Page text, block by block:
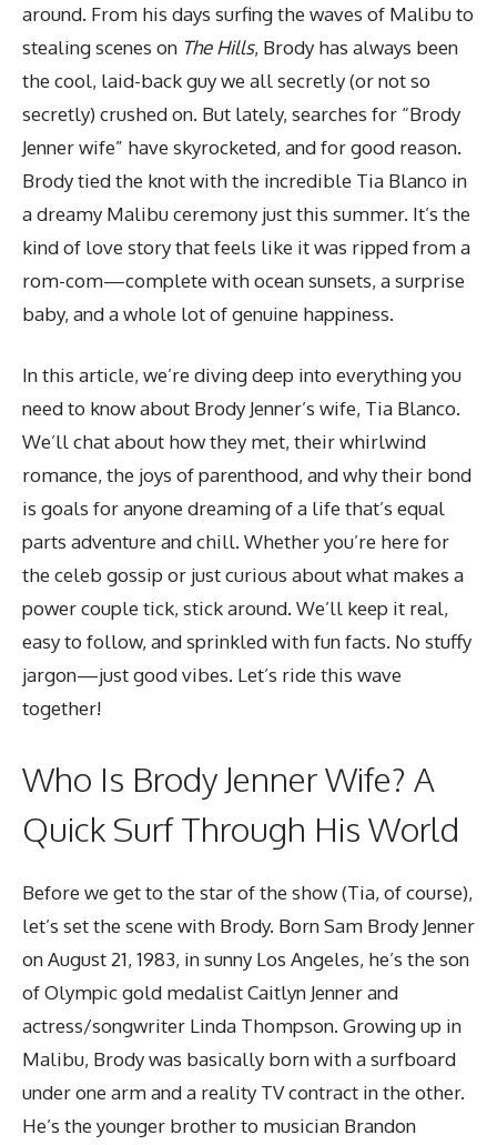
around. From his days surfing the waves of Malibu to
stealing scenes on The Hills, Brody has always been
the cool, laid-back guy we all secretly (or not so
secretly) crushed on. But lately, searches for “Brody
Jenner wife” have skyrocketed, and for good reason.
Brody tied the knot with the incredible Tia Blanco in
a dreamy Malibu ceremony just this summer. It’s the
kind of love story that feels like it was ripped from a
rom-com—complete with ocean sunsets, a surprise
baby, and a whole lot of genuine happiness.
In this article, we’re diving deep intoeverything you
need to know about Brody Jenner’s wife, Tia Blanco.
We’ll chat about how they met, their whirlwind
romance, the joys of parenthood, and why their bond
is goals for anyone dreaming of a life that’s equal
parts adventure and chill. Whether you’re here for
the celeb gossip or just curious about what makes a
power couple tick, stick around. We’ll keep it real,
easy to follow, and sprinkled with fun facts. No stuffy
jargon—just good vibes. Let’s ride this wave
together!
Who Is Brody Jenner Wife? A
Quick Surf Through His World
Before we get to the star of the show (Tia, of course),
let’s set the scene with Brody. Born Sam Brody Jenner
on August 21, 1983, in sunny Los Angeles, he’s the son
of Olympic gold medalist Caitlyn Jenner and
actress/songwriter Linda Thompson. Growing up in
Malibu, Brody was basically born with a surfboard
under one arm and a reality TV contract in the other.
He’s the younger brother to musician Brandon